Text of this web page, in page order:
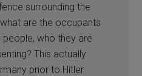
surrounding the
are the occupants
who they are
This actually
prior to Hitler